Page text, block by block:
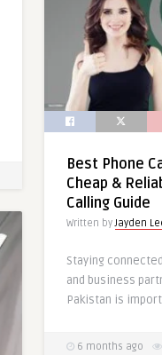
Best Phone
Cheap &
Calling Guide
Written byJayden
Staying
and business
Pakistan is
6 months ago